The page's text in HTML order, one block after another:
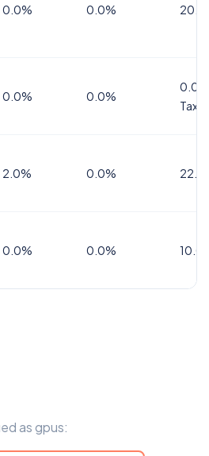
0.0% 0.0%
0.0% 0.0%
Tax
2.0% 0.0%
0.0% 0.0%
as gpus: